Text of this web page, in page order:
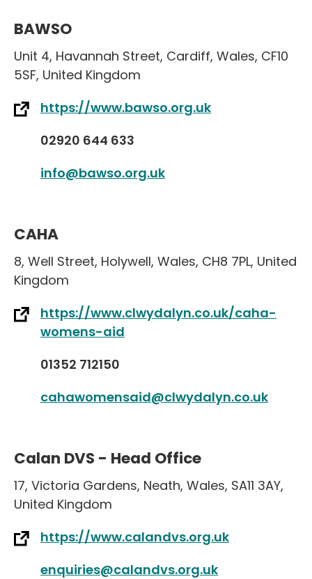
BAWSO
Unit 4, Havannah Street, Cardiff, Wales, CF10
5SF, United Kingdom
https://www.bawso.org.uk
02920 644 633
info@bawso.org.uk
CAHA
8, Well Street, Holywell, Wales, CH8 7PL, United
Kingdom
https://www.clwydalyn.co.uk/caha-
womens-aid
01352 712150
cahawomensaid@clwydalyn.co.uk
Calan DVS - Head Office
17, Victoria Gardens, Neath, Wales, SA11 3AY,
United Kingdom
https://www.calandvs.org.uk
enquiries@calandvs.org.uk